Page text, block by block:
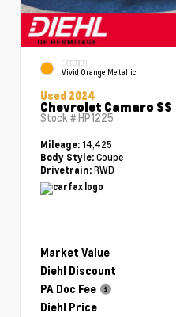
EXTERIOR
Vivid Orange Metallic
Used 2024
Chevrolet Camaro SS
Stock #HP1225
Mileage: 14,425
Body Style: Coupe
Drivetrain: RWD
Market Value
Diehl Discount
PA Doc Fee
Diehl Price